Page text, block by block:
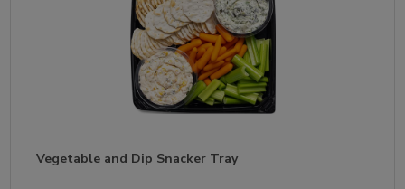
Vegetable and Dip Snacker Tray